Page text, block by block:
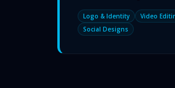
Logo & Identity Video
Social Designs